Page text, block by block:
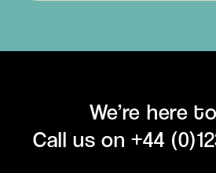
We’re here
Call us on+44